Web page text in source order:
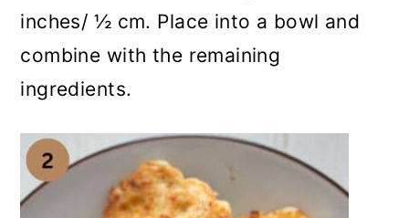
inches/ ½ cm. Place into a bowl and
combine with the remaining
ingredients.